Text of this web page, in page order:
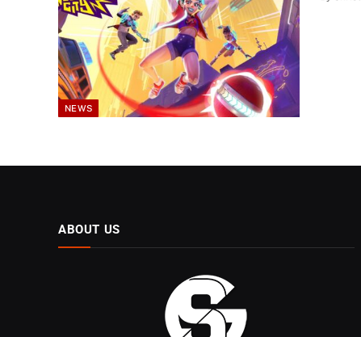
NEWS
ABOUT US